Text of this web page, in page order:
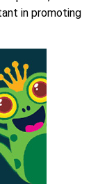
in promoting